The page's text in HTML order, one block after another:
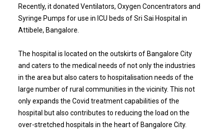
Recently, it donated Ventilators, Oxygen Concentrators and
Syringe Pumps for use in ICU beds of Sri Sai Hospital in
Attibele, Bangalore.
The hospital is located on the outskirts of Bangalore City
and caters to the medical needs of not only the industries
in the area but also caters to hospitalisation needs of the
large number of rural communities in the vicinity. This not
only expands the Covid treatment capabilities of the
hospital but also contributes to reducing the load on the
over-stretched hospitals in the heart of Bangalore City.